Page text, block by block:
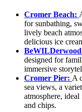
Cromer Beach:
for sunbathing,
lively beach
delicious ice
designed for
immersive
Cromer Pier: A
sea views, a
atmosphere,
and chips.